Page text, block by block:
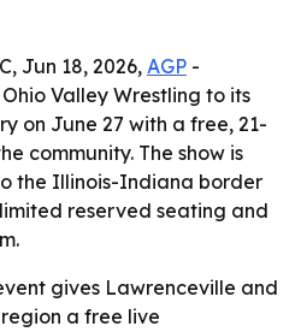
Jun 18, 2026, AGP -
Valley Wrestling to its
on June 27 with a free, 21-
community. The show is
the Illinois-Indiana border
reserved seating and
gives Lawrenceville and
a free live